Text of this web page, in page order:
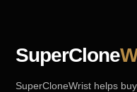
SuperClone
SuperCloneWrist helps